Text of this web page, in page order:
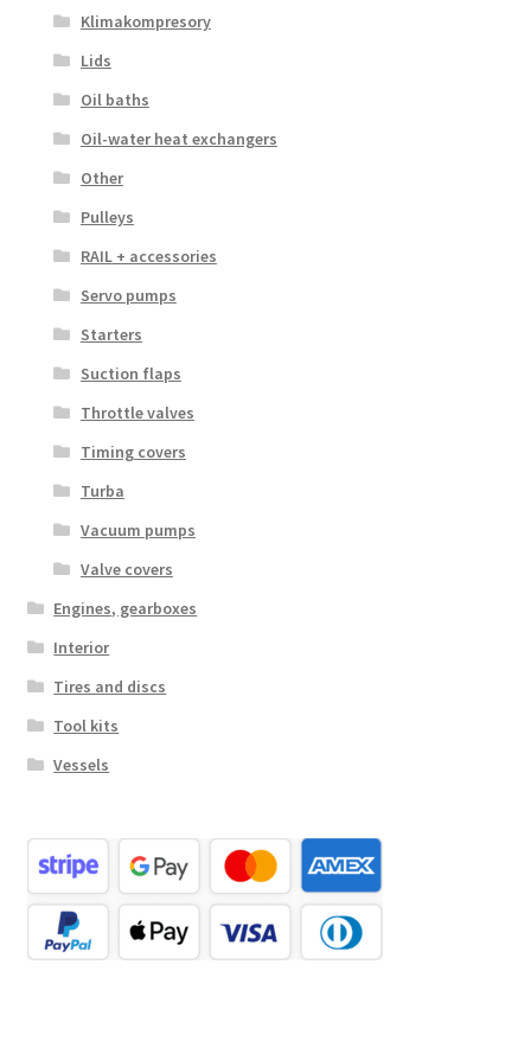
Klimakompresory
Lids
Oil baths
Oil-water heat exchangers
Other
Pulleys
RAIL + accessories
Servo pumps
Starters
Suction flaps
Throttle valves
Timing covers
Turba
Vacuum pumps
Valve covers
Engines, gearboxes
Interior
Tires and discs
Tool kits
Vessels